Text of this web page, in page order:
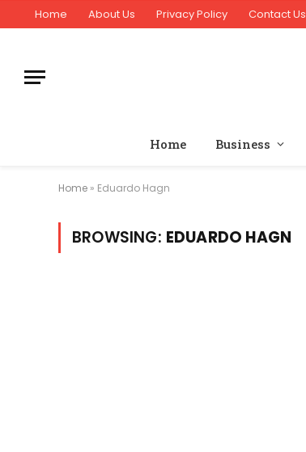
Home About Us Privacy Policy Contact Us
Home Business
Home » Eduardo Hagn
BROWSING: EDUARDO HAGN